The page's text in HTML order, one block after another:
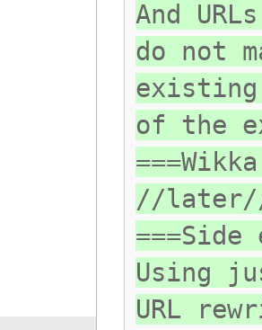
And
do not
of the
//
Using
URL